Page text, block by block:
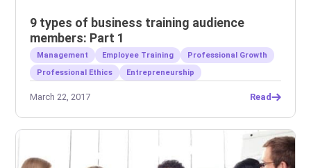
9 types of business training audience
members: Part 1
Management Employee Training
Professional Growth
Professional Ethics
Entrepreneurship
March 22, 2017 Read